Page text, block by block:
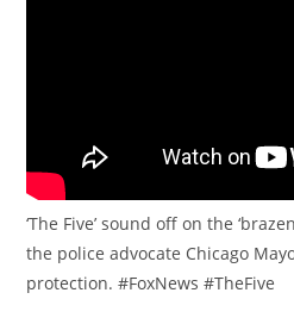
‘The Five’ sound off on the
the police advocate Chicago
protection. #FoxNews #TheFive